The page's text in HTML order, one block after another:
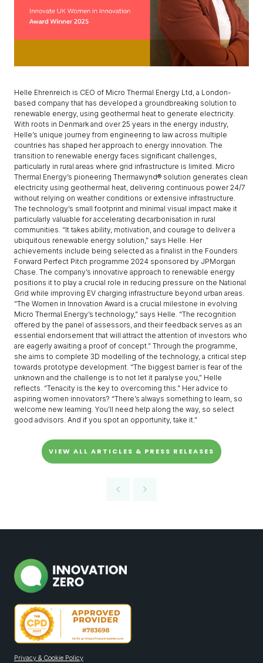
Helle Ehrenreich is CEO of Micro Thermal Energy Ltd, a London-
based company that has developed a groundbreaking solution to
renewable energy, using geothermal heat to generate electricity.
With roots in Denmark and over 25 years in the energy industry,
Helle’s unique journey from engineering to law across multiple
countries has shaped her approach to energy innovation. The
transition to renewable energy faces significant challenges,
particularly in rural areas where grid infrastructure is limited. Micro
Thermal Energy’s pioneering Thermawynd® solution generates clean
electricity using geothermal heat, delivering continuous power 24/7
without relying on weather conditions or extensive infrastructure.
The technology’s small footprint and minimal visual impact make it
particularly valuable for accelerating decarbonisation in rural
communities. “It takes ability, motivation, and courage to deliver a
ubiquitous renewable energy solution,” says Helle. Her
achievements include being selected as a finalist in the Founders
Forward Perfect Pitch programme 2024 sponsored by JPMorgan
Chase. The company’s innovative approach to renewable energy
positions it to play a crucial role in reducing pressure on the National
Grid while improving EV charging infrastructure beyond urban areas.
“The Women in Innovation Award is a crucial milestone in evolving
Micro Thermal Energy’s technology,” says Helle. “The recognition
offered by the panel of assessors, and their feedback serves as an
essential endorsement that will attract the attention of investors who
are eagerly awaiting a proof of concept.” Through the programme,
she aims to complete 3D modelling of the technology, a critical step
towards prototype development. “The biggest barrier is fear of the
unknown and the challenge is to not let it paralyse you,” Helle
reflects. “Tenacity is the key to overcoming this.” Her advice to
aspiring women innovators? “There’s always something to learn, so
welcome new learning. You’ll need help along the way, so select
good advisors. And if you spot an opportunity, take it.”
VIEW ALL ARTICLES & PRESS RELEASES
Privacy & Cookie Policy